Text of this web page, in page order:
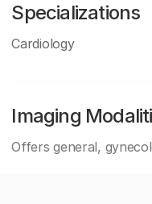
Specializations
Cardiology
Imaging
Offers general,